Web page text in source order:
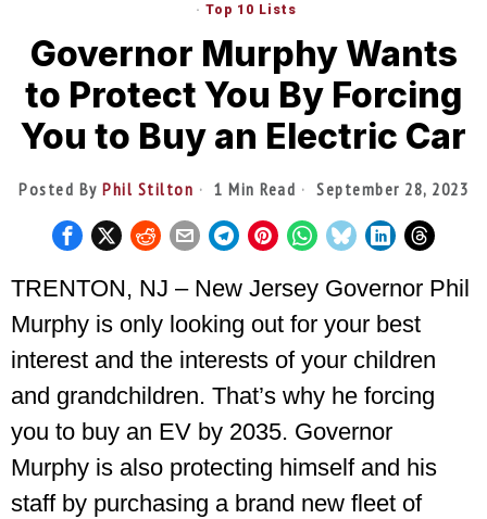
· Top 10 Lists
Governor Murphy Wants
to Protect You By Forcing
You to Buy an Electric Car
Posted By Phil Stilton 1 Min Read September 28, 2023
TRENTON, NJ – New Jersey Governor Phil
Murphy is only looking out for your best
interest and the interests of your children
and grandchildren. That’s why he forcing
you to buy an EV by 2035. Governor
Murphy is also protecting himself and his
staff by purchasing a brand new fleet of